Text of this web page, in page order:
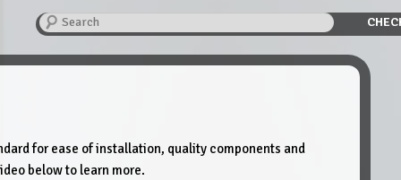
Search
for ease of installation, quality components and
below to learn more.